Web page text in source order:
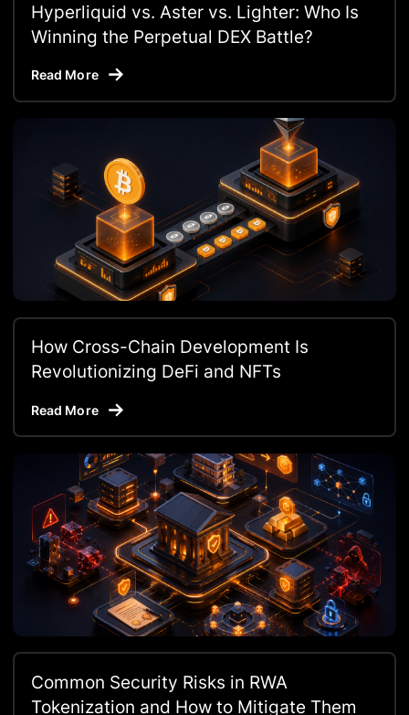
Hyperliquid vs. Aster vs. Lighter: Who Is
Winning the Perpetual DEX Battle?
Read More
How Cross-Chain Development Is
Revolutionizing DeFi and NFTs
Read More
Common Security Risks in RWA
Tokenization and How to Mitigate Them